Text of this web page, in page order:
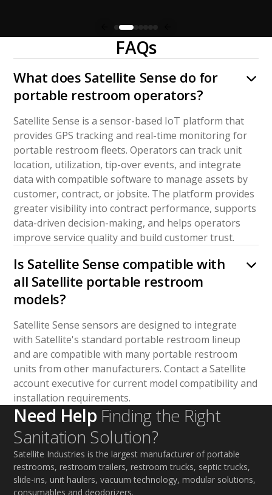
FAQs
What does Satellite Sense do for
portable restroom operators?
Satellite Sense is a sensor-based IoT platform that
provides GPS tracking and real-time monitoring for
portable restroom fleets. Operators can track unit
location, utilization, tip-over events, and integrate
data with compatible software to manage assets by
customer, contract, or jobsite. The platform provides
greater visibility into contract performance, supports
data-driven decision-making, and helps operators
improve service quality and build customer trust.
Is Satellite Sense compatible with
all Satellite portable restroom
models?
Satellite Sense sensors are designed to integrate
with Satellite's standard portable restroom lineup
and are compatible with many portable restroom
units from other manufacturers. Contact a Satellite
account executive for current model compatibility and
installation requirements.
Need Help Finding the Right
Sanitation Solution?
Satellite Industries is the largest manufacturer of portable
restrooms, restroom trailers, restroom trucks, septic trucks,
slide-ins, unit haulers, vacuum technology, modular solutions,
consumables and deodorizers.